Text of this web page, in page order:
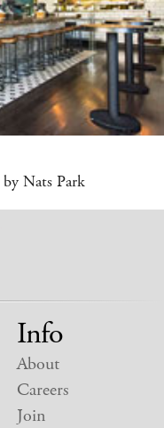
Nats Park
Info
About
Careers
Join